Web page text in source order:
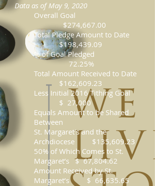
Data as of May 9, 2020
Overall Goal
$274,667.00
Total Pledge Amount to Date
$198,439.09
% of Goal Pledged
72.25%
Total Amount Received to Date
$162,609.23
Less Initial 2016 Tithing Goal
$ 27,000
Equals Amount to be Shared
Between
St. Margaret’s and the
Archdiocese $135,609.23
50% of Which Comes to St.
Margaret’s $ 67,804.62
Amount Received by St.
Margaret’s $ 66,635.65